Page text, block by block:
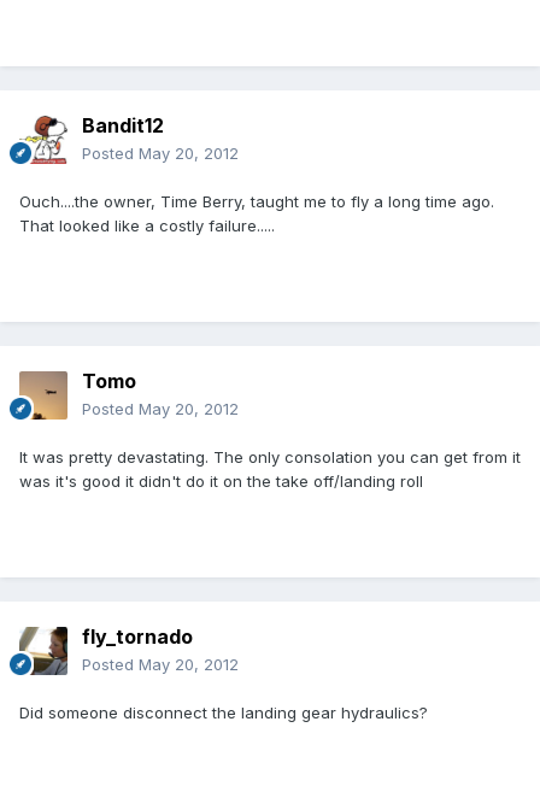
Bandit12
Posted May 20, 2012
Ouch....the owner, Time Berry, taught me to fly a long time ago.
That looked like a costly failure.....
Tomo
Posted May 20, 2012
It was pretty devastating. The only consolation you can get from it
was it's good it didn't do it on the take off/landing roll
fly_tornado
Posted May 20, 2012
Did someone disconnect the landing gear hydraulics?